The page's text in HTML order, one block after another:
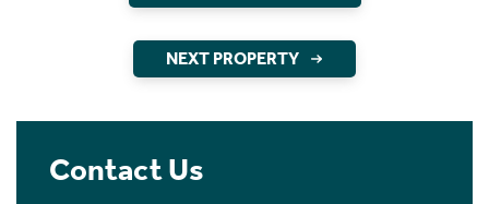
NEXT PROPERTY
Contact Us